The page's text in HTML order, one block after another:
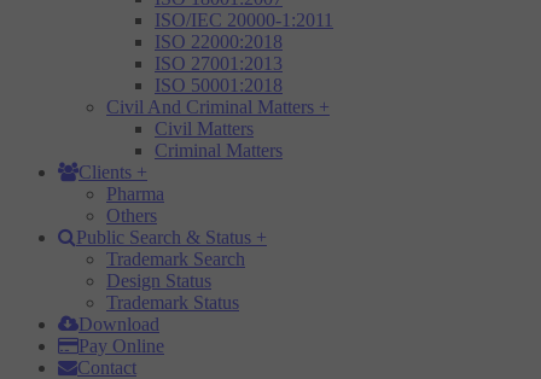
ISO/IEC 20000-1:2011
ISO 22000:2018
ISO 27001:2013
ISO 50001:2018
Civil And Criminal Matters +
Civil Matters
Criminal Matters
Clients +
Pharma
Others
Public Search & Status +
Trademark Search
Design Status
Trademark Status
Download
Pay Online
Contact